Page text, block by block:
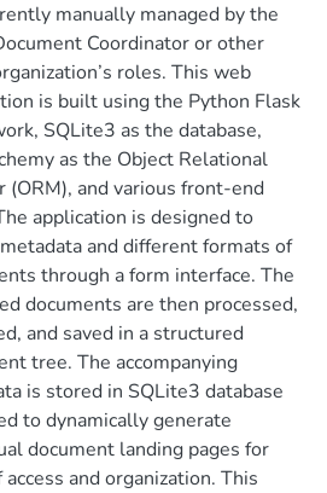
manually managed by the
Coordinator or other
roles. This web
is built using the Python Flask
SQLite3 as the database,
as the Object Relational
(ORM), and various front-end
application is designed to
and different formats of
through a form interface. The
documents are then processed,
and saved in a structured
tree. The accompanying
is stored in SQLite3 database
to dynamically generate
document landing pages for
access and organization. This